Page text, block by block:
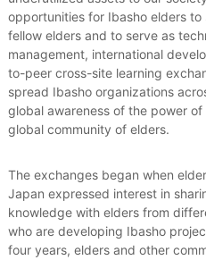
e
a
n
d
S
u
s
t
i
n
a
b
l
e
opportunities for Ibasho elders
fellow elders and to serve as
management, international
to-peer cross-site learning
spread Ibasho organizations
global awareness of the power
global community of elders.
The exchanges began when
Japan expressed interest in
knowledge with elders from
who are developing Ibasho
four years, elders and other